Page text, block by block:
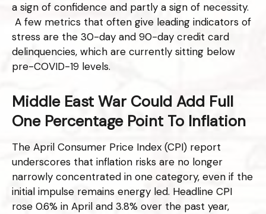
a sign of confidence and partly a sign of necessity.
A few metrics that often give leading indicators of
stress are the 30-day and 90-day credit card
delinquencies, which are currently sitting below
pre-COVID-19 levels.
Middle East War Could Add Full
One Percentage Point To Inflation
The April Consumer Price Index (CPI) report
underscores that inflation risks are no longer
narrowly concentrated in one category, even if the
initial impulse remains energy led. Headline CPI
rose 0.6% in April and 3.8% over the past year,